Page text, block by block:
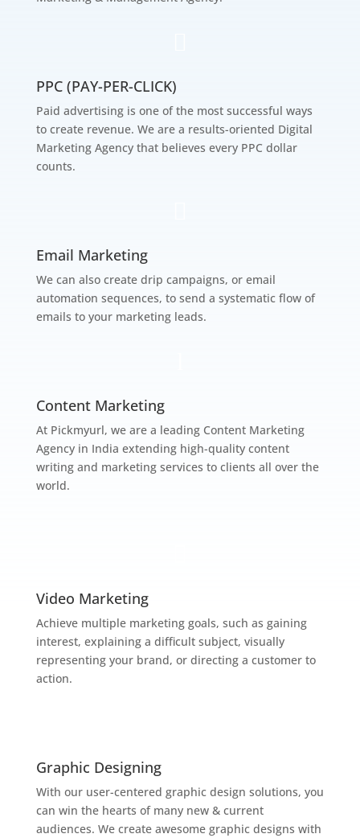
PPC (PAY-PER-CLICK)
Paid advertising is one of the most successful ways
to create revenue. We are a results-oriented Digital
Marketing Agency that believes every PPC dollar
counts.
Email Marketing
We can also create drip campaigns, or email
automation sequences, to send a systematic flow of
emails to your marketing leads.
Content Marketing
At Pickmyurl, we are a leading Content Marketing
Agency in India extending high-quality content
writing and marketing services to clients all over the
world.
Video Marketing
Achieve multiple marketing goals, such as gaining
interest, explaining a difficult subject, visually
representing your brand, or directing a customer to
action.
Graphic Designing
With our user-centered graphic design solutions, you
can win the hearts of many new & current
audiences. We create awesome graphic designs with